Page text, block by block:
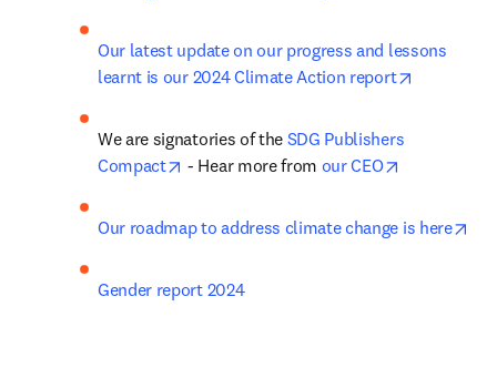
Our latest update on our progress and lessons
learnt is our 2024 Climate Action report
We are signatories of the SDG Publishers
Compact
opens in new tab/window
- Hear more from our CEO
Our roadmap to address climate change is here
Gender report 2024